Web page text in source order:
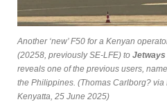
Another ‘new’ F50 for a Kenyan
(20258, previously SE-LFE) to Jetways
reveals one of the previous users,
the Philippines. (Thomas Carlborg?
Kenyatta, 25 June 2025)